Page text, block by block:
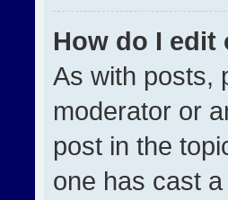
How do I edit
As with posts,
moderator or
post in the
one has cast